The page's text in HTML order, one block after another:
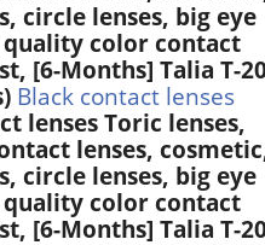
circle lenses, big eye
quality color contact
[6-Months] Talia T-
Black contact lenses
lenses Toric lenses,
lenses,
circle lenses, big eye
quality color contact
[6-Months] Talia T-